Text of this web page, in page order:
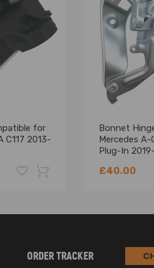
for
C117 2013-
Bonnet
Mercedes A-
Plug-In
£40.00
-22%
ORDER TRACKER